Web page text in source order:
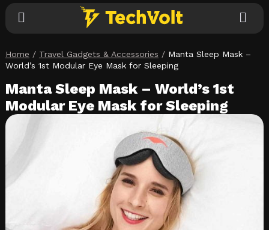
Explore
Categories
Home / Travel Gadgets & Accessories / Manta Sleep Mask –
World’s 1st Modular Eye Mask for Sleeping
Manta Sleep Mask – World’s 1st
Modular Eye Mask for Sleeping